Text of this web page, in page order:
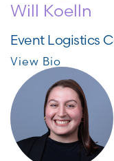
Will Koelln
Event Logistics
View Bio